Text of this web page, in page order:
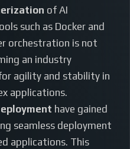
of AI
such as Docker and
orchestration is not
an industry
agility and stability in
applications.
have gained
seamless deployment
applications. This